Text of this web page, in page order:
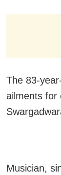
The 83-
ailments for
Musician,